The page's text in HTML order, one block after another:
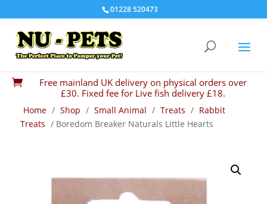
01228 520473

Free mainland UK delivery on physical orders over
£30. Fixed fee for Live fish delivery £18.
Home / Shop / Small Animal / Treats / Rabbit
Treats / Boredom Breaker Naturals Little Hearts